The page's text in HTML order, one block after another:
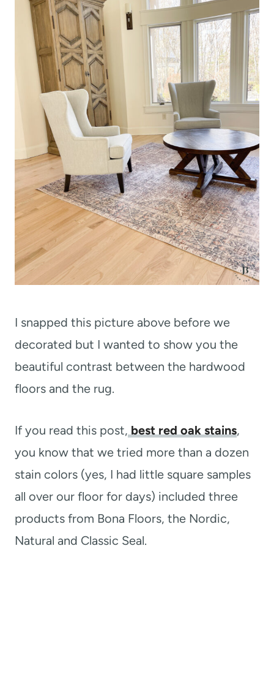
I snapped this picture above before we
decorated but I wanted to show you the
beautiful contrast between the hardwood
floors and the rug.
If you read this post, best red oak stains,
you know that we tried more than a dozen
stain colors (yes, I had little square samples
all over our floor for days) included three
products from Bona Floors, the Nordic,
Natural and Classic Seal.